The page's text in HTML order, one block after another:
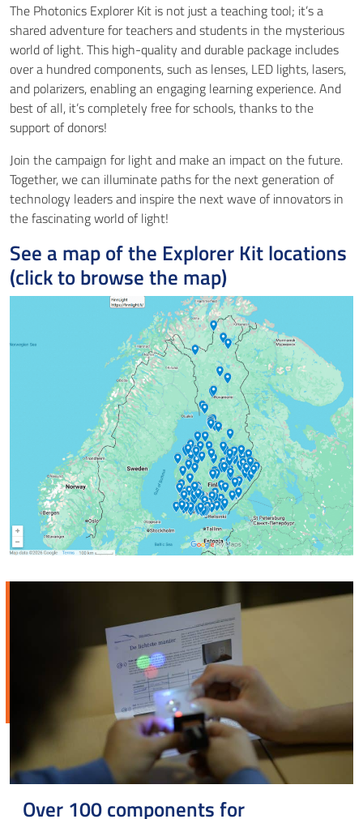
The Photonics Explorer Kit is not just a teaching tool; it’s a
shared adventure for teachers and students in the mysterious
world of light. This high-quality and durable package includes
over a hundred components, such as lenses, LED lights, lasers,
and polarizers, enabling an engaging learning experience. And
best of all, it’s completely free for schools, thanks to the
support of donors!
Join the campaign for light and make an impact on the future.
Together, we can illuminate paths for the next generation of
technology leaders and inspire the next wave of innovators in
the fascinating world of light!
See a map of the Explorer Kit locations
(click to browse the map)
Over 100 components for